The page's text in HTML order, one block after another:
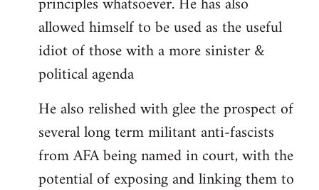
allowed himself to be used as the useful
idiot of those with a more sinister &
political agenda
He also relished with glee the prospect of
several long term militant anti-fascists
from AFA being named in court, with the
potential of exposing and linking them to